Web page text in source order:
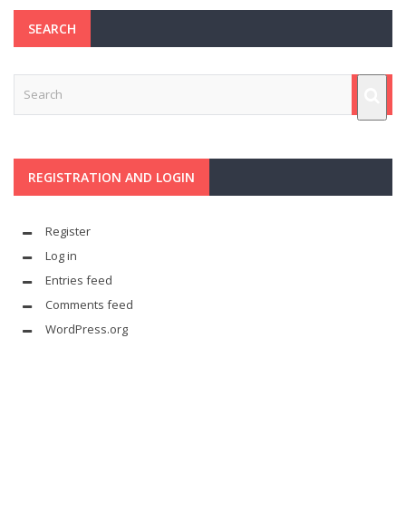
SEARCH
REGISTRATION AND LOGIN
Register
Log in
Entries feed
Comments feed
WordPress.org